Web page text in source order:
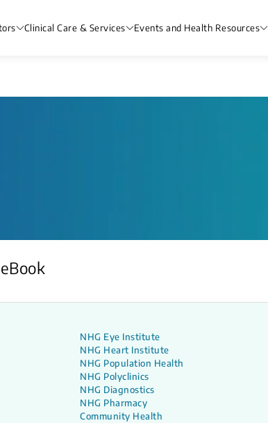
Clinical Care & Services Events and Health Resources
eBook
NHG Eye Institute
NHG Heart Institute
NHG Population Health
NHG Polyclinics
NHG Diagnostics
NHG Pharmacy
Community Health